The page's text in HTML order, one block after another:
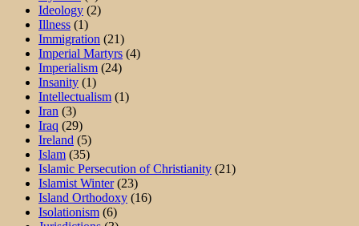
Ideology (2)
Illness (1)
Immigration (21)
Imperial Martyrs (4)
Imperialism (24)
Insanity (1)
Intellectualism (1)
Iran (3)
Iraq (29)
Ireland (5)
Islam (35)
Islamic Persecution of Christianity (21)
Islamist Winter(23)
Island Orthodoxy (16)
Isolationism (6)